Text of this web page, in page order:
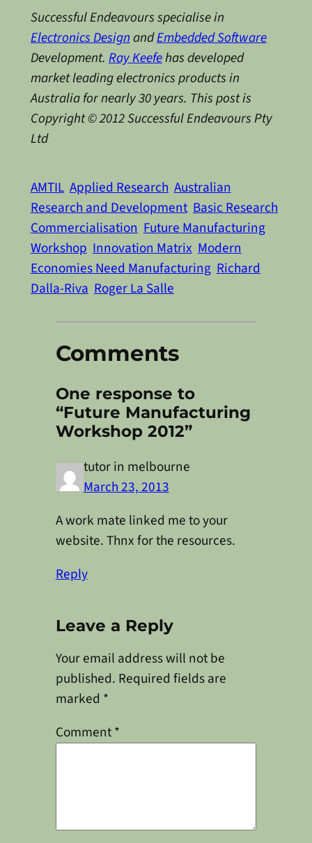
Successful Endeavours specialise in
Electronics DesignandEmbedded Software
Development.Ray Keefehas developed
market leading electronics products in
Australia for nearly 30 years. This post is
Copyright © 2012 Successful Endeavours Pty
Ltd
AMTIL Applied Research Australian
Research and Development Basic Research
Commercialisation Future Manufacturing
Workshop Innovation Matrix Modern
Economies Need Manufacturing Richard
Dalla-Riva Roger La Salle
Comments
One response to
“Future Manufacturing
Workshop 2012”
tutor in melbourne
March 23, 2013
A work mate linked me to your
website. Thnx for the resources.
Reply
Leave a Reply
Your email address will not be
published. Required fields are
marked *
Comment*